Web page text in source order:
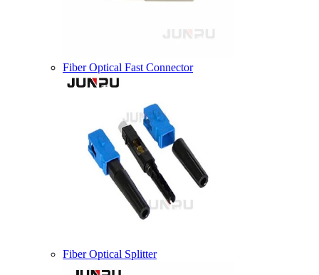
Fiber Optical Fast Connector
Fiber Optical Splitter